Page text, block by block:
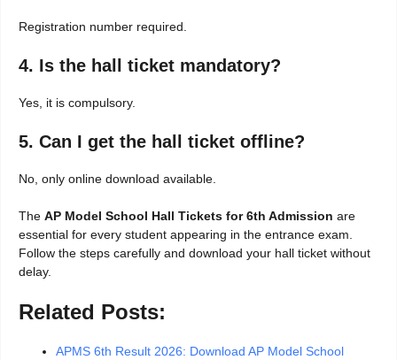
Registration number required.
4. Is the hall ticket mandatory?
Yes, it is compulsory.
5. Can I get the hall ticket offline?
No, only online download available.
The AP Model School Hall Tickets for 6th Admission are
essential for every student appearing in the entrance exam.
Follow the steps carefully and download your hall ticket without
delay.
Related Posts:
APMS 6th Result 2026: Download AP Model School